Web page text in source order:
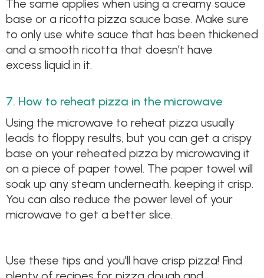
The same applies when using a creamy sauce
base or a ricotta pizza sauce base. Make sure
to only use white sauce that has been thickened
and a smooth ricotta that doesn’t have
excess liquid in it.
7. How to reheat pizza in the microwave
Using the microwave to reheat pizza usually
leads to floppy results, but you can get a crispy
base on your reheated pizza by microwaving it
on a piece of paper towel. The paper towel will
soak up any steam underneath, keeping it crisp.
You can also reduce the power level of your
microwave to get a better slice.
Use these tips and you'll have crisp pizza! Find